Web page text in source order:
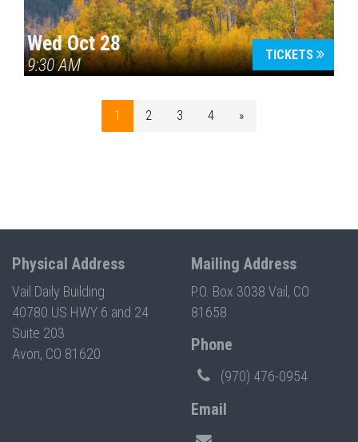
Wed Oct 28
9:30 AM
TICKETS
1 2 3 4 »
Physical Address
Vail Daily Building
40780 US HWY 6 and 24
Suite 203
Avon, CO 81620
Mailing Address
P.O. Box 3038 Vail, CO
81658
Phone
(970) 476-0954
Email